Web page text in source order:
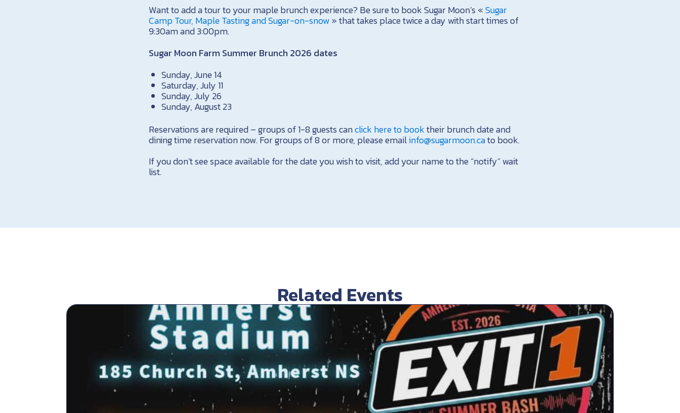
Want to add a tour to your maple brunch experience? Be sure to book Sugar Moon’s «Sugar
Camp Tour, Maple Tasting and Sugar-on-snow» that takes place twice a day with start times of
9:30am and 3:00pm.
Sugar Moon Farm Summer Brunch 2026 dates
Sunday, June 14
Saturday, July 11
Sunday, July 26
Sunday, August 23
Reservations are required – groups of 1-8 guests canclick here to booktheir brunch date and
dining time reservation now. For groups of 8 or more, please emailinfo@sugarmoon.cato book.
If you don’t see space available for the date you wish to visit, add your name to the “notify” wait
list.
Related Events